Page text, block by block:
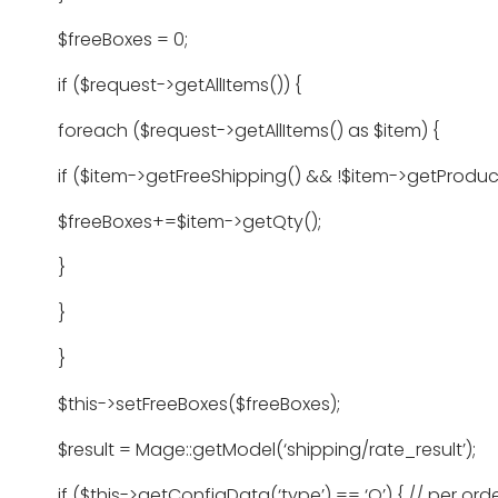
$freeBoxes = 0;
if ($request->getAllItems()) {
foreach ($request->getAllItems() as $item) {
if ($item->getFreeShipping() && !$item-
$freeBoxes+=$item->getQty();
}
}
}
$this->setFreeBoxes($freeBoxes);
$result = Mage::getModel(‘shipping/rate_result’);